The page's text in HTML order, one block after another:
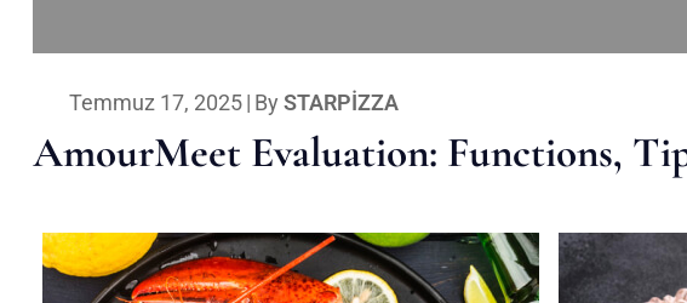
Temmuz 17, 2025| By STARPIZZA
AmourMeet Evaluation: Functions,